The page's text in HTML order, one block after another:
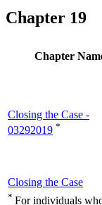
Chapter 19
Chapter
Closing the Case -
03292019 *
Closing the Case
* For individuals